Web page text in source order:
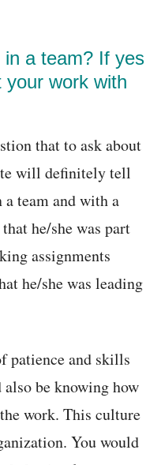
a team? If yes
your work with
that to ask about
will definitely tell
team and with a
he/she was part
assignments
he/she was leading
patience and skills
be knowing how
work. This culture
You would